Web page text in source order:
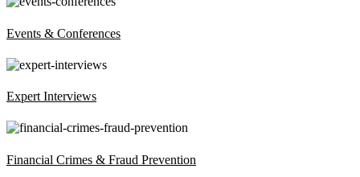
Events & Conferences
Expert Interviews
Financial Crimes & Fraud Prevention